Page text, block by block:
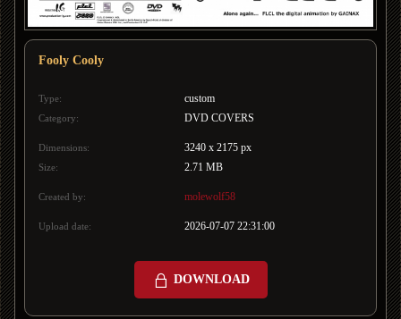
Fooly Cooly
Type: custom
Category: DVD COVERS
Dimensions: 3240 x 2175 px
Size: 2.71 MB
Created by: molewolf58
Upload date: 2026-07-07 22:31:00
DOWNLOAD